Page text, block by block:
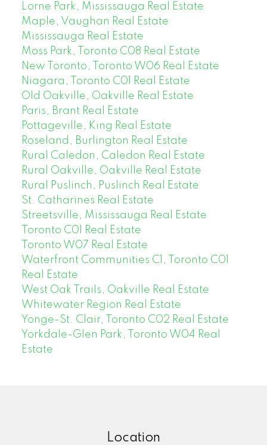
Lorne Park, Mississauga Real Estate
Maple, Vaughan Real Estate
Mississauga Real Estate
Moss Park, Toronto C08 Real Estate
New Toronto, Toronto W06 Real Estate
Niagara, Toronto C01 Real Estate
Old Oakville, Oakville Real Estate
Paris, Brant Real Estate
Pottageville, King Real Estate
Roseland, Burlington Real Estate
Rural Caledon, Caledon Real Estate
Rural Oakville, Oakville Real Estate
Rural Puslinch, Puslinch Real Estate
St. Catharines Real Estate
Streetsville, Mississauga Real Estate
Toronto C01 Real Estate
Toronto W07 Real Estate
Waterfront Communities C1, Toronto C01
Real Estate
West Oak Trails, Oakville Real Estate
Whitewater Region Real Estate
Yonge-St. Clair, Toronto C02 Real Estate
Yorkdale-Glen Park, Toronto W04 Real
Estate
Location